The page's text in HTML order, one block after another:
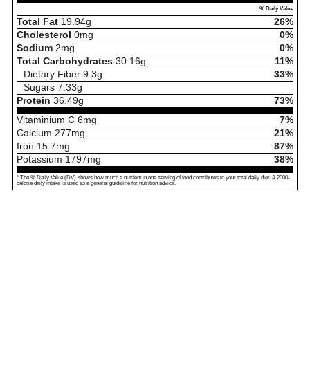
% Daily Value
Total Fat 19.94g
26%
Cholesterol 0mg
0%
Sodium 2mg
0%
Total Carbohydrates 30.16g
11%
Dietary Fiber 9.3g
33%
Sugars 7.33g
Protein 36.49g
73%
Vitaminium C 6mg
7%
Calcium 277mg
21%
Iron 15.7mg
87%
Potassium 1797mg 38%
* The % Daily Value (DV) shows how much a nutrient in one serving of food contributes to your total daily diet. A 2000-
calorie daily intake is used as a general guideline for nutrition advice.